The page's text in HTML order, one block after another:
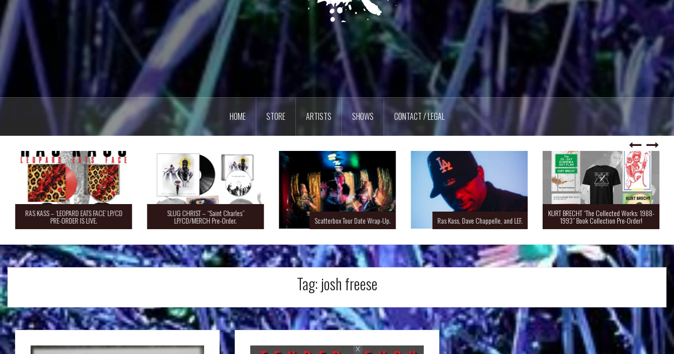
HOME STORE ARTISTS SHOWS CONTACT / LEGAL
RAS KASS – ‘LEOPARD EATS FACE’ LP/CD
PRE-ORDER IS LIVE.
SLUG CHRIST – “Saint Charles”
LP/CD/MERCH Pre-Order. Scatterbox Tour Date Wrap-Up. Ras Kass, Dave Chappelle, and LEF.
KURT BRECHT “The Collected Works: 1988-
1993” Book Collection Pre-Order!
Tag: josh freese